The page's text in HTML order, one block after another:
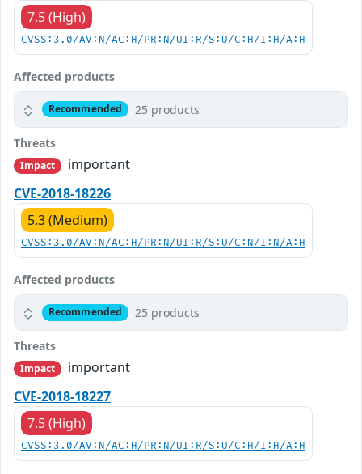
7.5 (High)
CVSS:3.0/AV:N/AC:H/PR:N/UI:R/S:U/C:H/I:H/A:H
Affected products
Recommended 25 products
Threats
Impact
important
CVE-2018-18226
5.3 (Medium)
CVSS:3.0/AV:N/AC:H/PR:N/UI:R/S:U/C:N/I:N/A:H
Affected products
Recommended 25 products
Threats
Impact
important
CVE-2018-18227
7.5 (High)
CVSS:3.0/AV:N/AC:H/PR:N/UI:R/S:U/C:H/I:H/A:H